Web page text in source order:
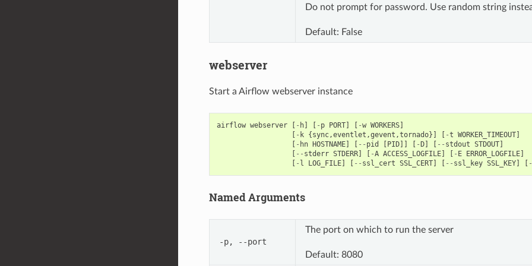
Do not prompt for password. Use random string
Default: False
webserver
Start a Airflow webserver instance
airflow webserver - h] - p PORT] -w WORKERS]
- k { sync,eventlet ,gevent ,tornado}] -t WORKER_TIMEOUT]
- hn HOSTNAME] -- pid PID]] - D] -- stdout STDOUT]
-- stderr STDERR] -A ACCESS_LOGFILE] - E ERROR_LOGFILE]
- l LOG_FILE] -- ssl_cert SSL_CERT] -- ssl_key SSL_KEY] -
Named Arguments
-p, --port
The port on which to run the server
Default: 8080